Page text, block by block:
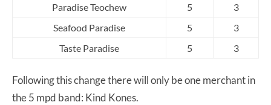
Paradise Teochew
5
3
Seafood Paradise
5
3
Taste Paradise
5 3
Following this change there will only be one merchant in
the 5 mpd band: Kind Kones.